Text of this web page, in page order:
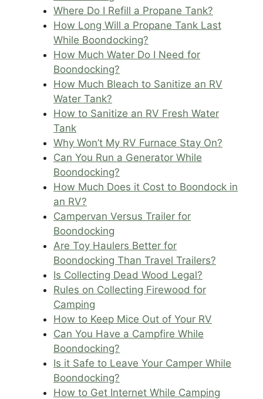
Where Do I Refill a Propane Tank?
How Long Will a Propane Tank Last
While Boondocking?
How Much Water Do I Need for
Boondocking?
How Much Bleach to Sanitize an RV
Water Tank?
How to Sanitize an RV Fresh Water
Tank
Why Won’t My RV Furnace Stay On?
Can You Run a Generator While
Boondocking?
How Much Does it Cost to Boondock in
an RV?
Campervan Versus Trailer for
Boondocking
Are Toy Haulers Better for
Boondocking Than Travel Trailers?
Is Collecting Dead Wood Legal?
Rules on Collecting Firewood for
Camping
How to Keep Mice Out of Your RV
Can You Have a Campfire While
Boondocking?
Is it Safe to Leave Your Camper While
Boondocking?
How to Get Internet While Camping